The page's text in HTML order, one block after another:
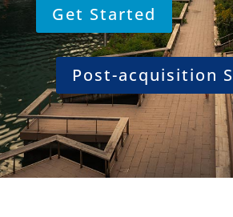
Get Started
Post-acquisition